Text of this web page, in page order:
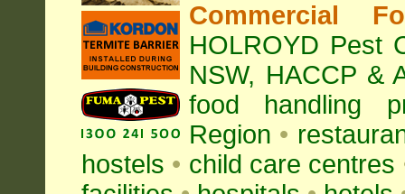
Commercial
HOLROYD Pest
NSW, HACCP &
food handling
Region •
hostels • child care centres